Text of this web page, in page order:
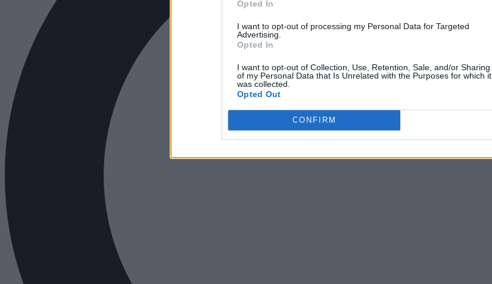
Opted In
I want to opt-out of processing my Personal Data for Targeted
Advertising.
Opted In
I want to opt-out of Collection, Use, Retention, Sale, and/or Sharing
of my Personal Data that Is Unrelated with the Purposes for which it
was collected.
Opted Out
CONFIRM